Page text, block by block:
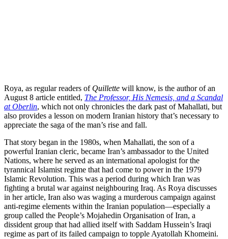
Roya, as regular readers of Quillette will know, is the author of an
August 8 article entitled, The Professor, His Nemesis, and a Scandal
at Oberlin, which not only chronicles the dark past of Mahallati, but
also provides a lesson on modern Iranian history that’s necessary to
appreciate the saga of the man’s rise and fall.
That story began in the 1980s, when Mahallati, the son of a
powerful Iranian cleric, became Iran’s ambassador to the United
Nations, where he served as an international apologist for the
tyrannical Islamist regime that had come to power in the 1979
Islamic Revolution. This was a period during which Iran was
fighting a brutal war against neighbouring Iraq. As Roya discusses
in her article, Iran also was waging a murderous campaign against
anti-regime elements within the Iranian population—especially a
group called the People’s Mojahedin Organisation of Iran, a
dissident group that had allied itself with Saddam Hussein’s Iraqi
regime as part of its failed campaign to topple Ayatollah Khomeini.